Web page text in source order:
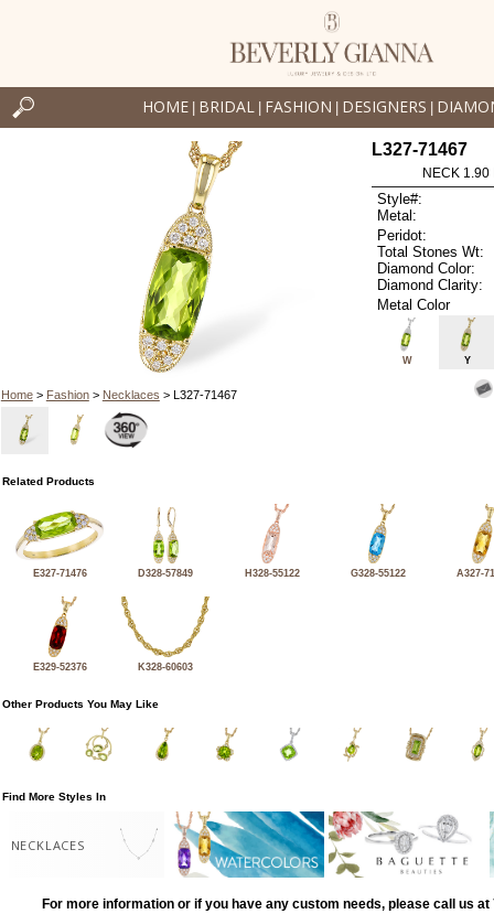
HOME BRIDAL FASHION DESIGNERS
Home> Fashion> Necklaces > L327-71467
L327-71467
NECK 1.90
Style#:
Metal:
Peridot:
Total Stones Wt:
Diamond Color:
Diamond Clarity:
Metal Color
W Y
Related Products
E327-71476 D328-57849 H328-55122 G328-55122 A327-
E329-52376 K328-60603
Other Products You May Like
Find More Styles In
NECKLACES
For more information or if you have any custom needs, please call us at